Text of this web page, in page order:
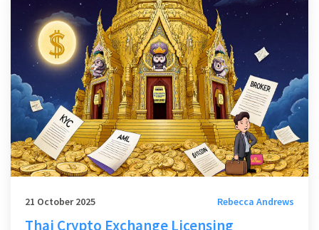
21 October 2025 Rebecca Andrews
Thai Crypto Exchange Licensing